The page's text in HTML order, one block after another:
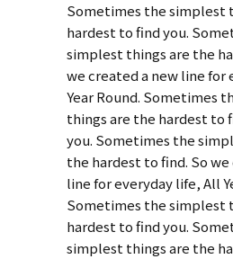
Sometimes the simplest
hardest to find you.
simplest things are the
we created a new line for
Year Round. Sometimes
things are the hardest to
you. Sometimes the
the hardest to find. So
line for everyday life, All
Sometimes the simplest
hardest to find you.
simplest things are the